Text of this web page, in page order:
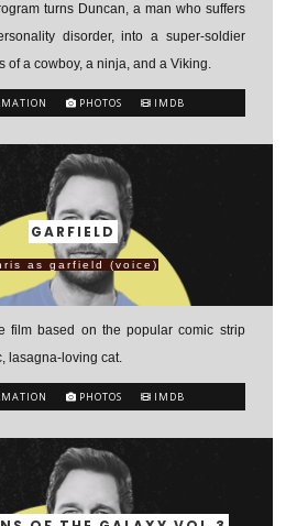
turns Duncan, a man who suffers
disorder, into a super-soldier
of a cowboy, a ninja, and a Viking.
PHOTOS IMDB
GARFIELD
as garfield (voice)
film based on the popular comic strip
lasagna-loving cat.
PHOTOS IMDB